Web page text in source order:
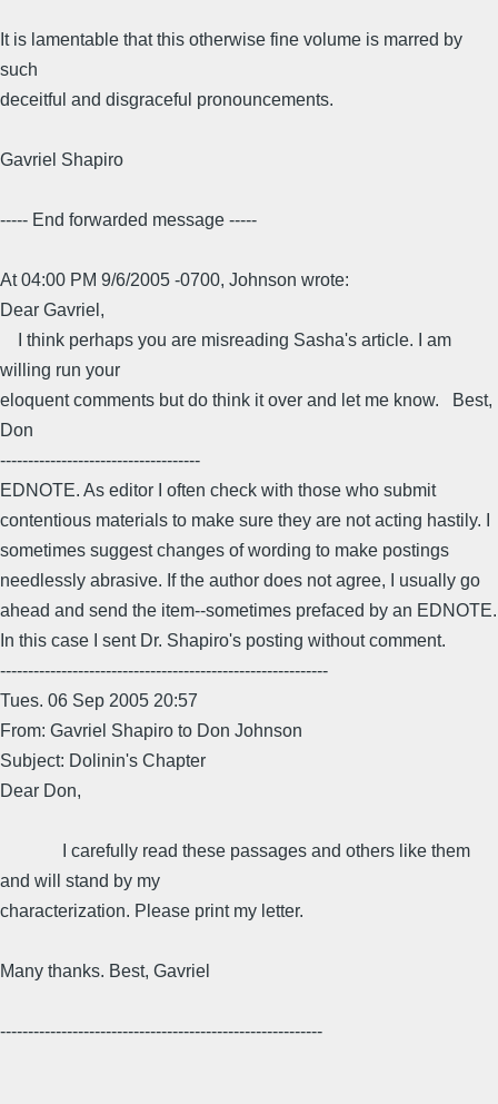
It is lamentable that this otherwise fine volume is marred by
such
deceitful and disgraceful pronouncements.
Gavriel Shapiro
----- End forwarded message -----
At 04:00 PM 9/6/2005 -0700, Johnson wrote:
Dear Gavriel,
I think perhaps you are misreading Sasha's article. I am
willing run your
eloquent comments but do think it over and let me know. Best,
Don
------------------------------------
EDNOTE. As editor I often check with those who submit
contentious materials to make sure they are not acting hastily. I
sometimes suggest changes of wording to make postings
needlessly abrasive. If the author does not agree, I usually go
ahead and send the item--sometimes prefaced by an EDNOTE.
In this case I sent Dr. Shapiro's posting without comment.
-----------------------------------------------------------
Tues. 06 Sep 2005 20:57
From: Gavriel Shapiro to Don Johnson
Subject: Dolinin's Chapter
Dear Don,
I carefully read these passages and others like them
and will stand by my
characterization. Please print my letter.
Many thanks. Best, Gavriel
----------------------------------------------------------